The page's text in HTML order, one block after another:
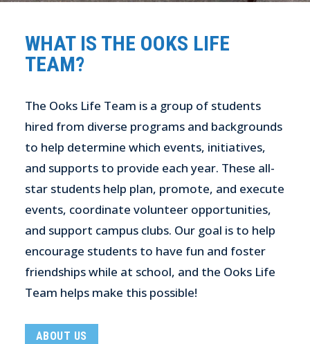
WHAT IS THE OOKS LIFE
TEAM?
The Ooks Life Team is a group of students
hired from diverse programs and backgrounds
to help determine which events, initiatives,
and supports to provide each year. These all-
star students help plan, promote, and execute
events, coordinate volunteer opportunities,
and support campus clubs. Our goal is to help
encourage students to have fun and foster
friendships while at school, and the Ooks Life
Team helps make this possible!
ABOUT US